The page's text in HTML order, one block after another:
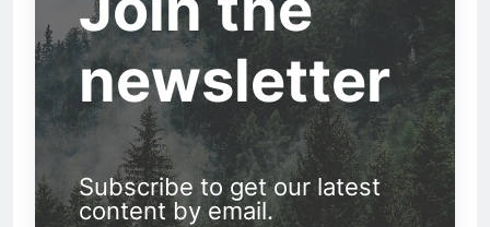
newsletter
Subscribe to get our latest
content by email.